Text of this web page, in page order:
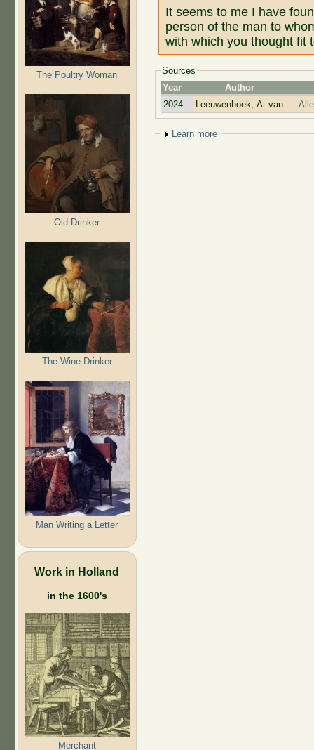
The Poultry Woman
Old Drinker
The Wine Drinker
Man Writing a Letter
Work in Holland
in the 1600's
Merchant
It seems to me I have
person of the man to
with which you thought fit
Sources
Year
Author
2024
Leeuwenhoek, A. van
Show
Learn more